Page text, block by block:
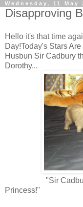
Wednesday, 11 May
Disapproving
Hello it's that time
Day!Today's Stars
Husbun Sir Cadbury
Dorothy...
"Sir Cadbury:
Princess!"